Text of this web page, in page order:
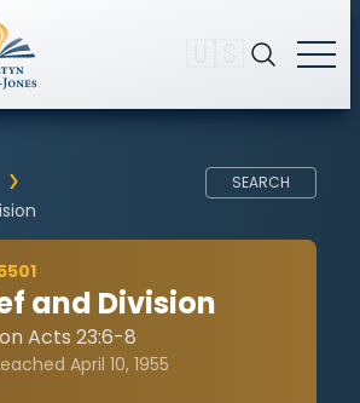
SEARCH
and Division
Acts 23:6-8
April 10, 1955